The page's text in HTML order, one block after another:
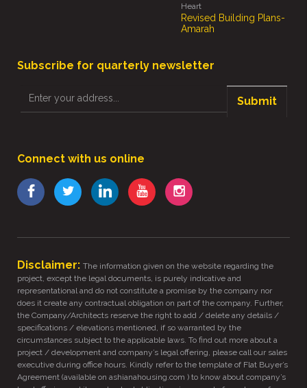
Heart
Revised Building Plans-
Amarah
Subscribe for quarterly newsletter
Submit
Connect with us online
Disclaimer: The information given on the website regarding the
project, except the legal documents, is purely indicative and
representational and do not constitute a promise by the company nor
does it create any contractual obligation on part of the company. Further,
the Company/Architects reserve the right to add / delete any details /
specifications / elevations mentioned, if so warranted by the
circumstances subject to the applicable laws. To find out more about a
project / development and company’s legal offering, please call our sales
executive during office hours. Kindly refer to the template of Flat Buyer’s
Agreement (available on ashianahousing.com ) to know about company’s